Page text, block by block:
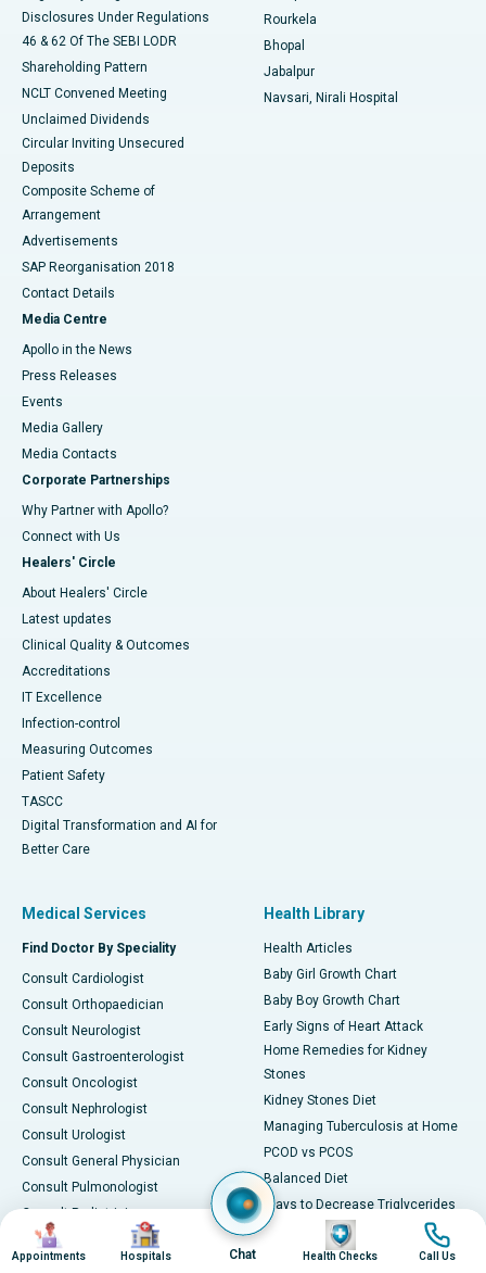
Disclosures Under Regulations
46 & 62 Of The SEBI LODR
Shareholding Pattern
NCLT Convened Meeting
Unclaimed Dividends
Circular Inviting Unsecured
Deposits
Composite Scheme of
Arrangement
Advertisements
SAP Reorganisation 2018
Contact Details
Media Centre
Apollo in the News
Press Releases
Events
Media Gallery
​​​​​​​Media Contacts
Corporate Partnerships
Why Partner with Apollo?
Connect with Us
Healers' Circle
About Healers' Circle
Latest updates
Clinical Quality & Outcomes
Accreditations
IT Excellence
Infection-control
Measuring Outcomes
Patient Safety
TASCC
Digital Transformation and AI for
Better Care
Rourkela
Bhopal
Jabalpur
Navsari, Nirali Hospital
Medical Services
Find Doctor By Speciality
Consult Cardiologist
Consult Orthopaedician
Consult Neurologist
Consult Gastroenterologist
Consult Oncologist
Consult Nephrologist
Consult Urologist
Consult General Physician
Consult Pulmonologist
Consult Pediatrician
Consult Gynecologist
Consult ENT Specialist
Health Library
Health Articles
Baby Girl Growth Chart
Baby Boy Growth Chart
Early Signs of Heart Attack
Home Remedies for Kidney
Stones
Kidney Stones Diet
Managing Tuberculosis at Home
PCOD vs PCOS
Balanced Diet
Ways to Decrease Triglycerides
All about Viral Fever
Foods for Vitamin B12
Image
Appointments
Image
Hospitals Chat
Image
Health Checks
Image
Call Us